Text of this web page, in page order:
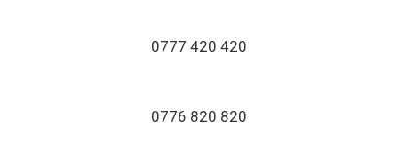
0777 420 420
0776 820 820